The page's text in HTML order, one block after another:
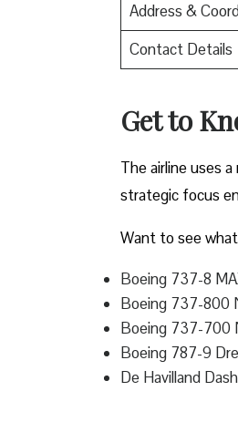
Address &
Contact Details
Get to
The airline uses
strategic focus
Want to see
Boeing 737-8
Boeing 737-800
Boeing 737-700
Boeing 787-9
De Havilland